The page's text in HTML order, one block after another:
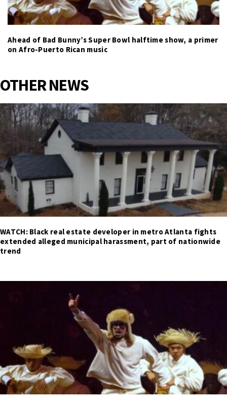
Ahead of Bad Bunny’s Super Bowl halftime show, a primer
on Afro-Puerto Rican music
OTHER NEWS
WATCH: Black real estate developer in metro Atlanta fights
extended alleged municipal harassment, part of nationwide
trend